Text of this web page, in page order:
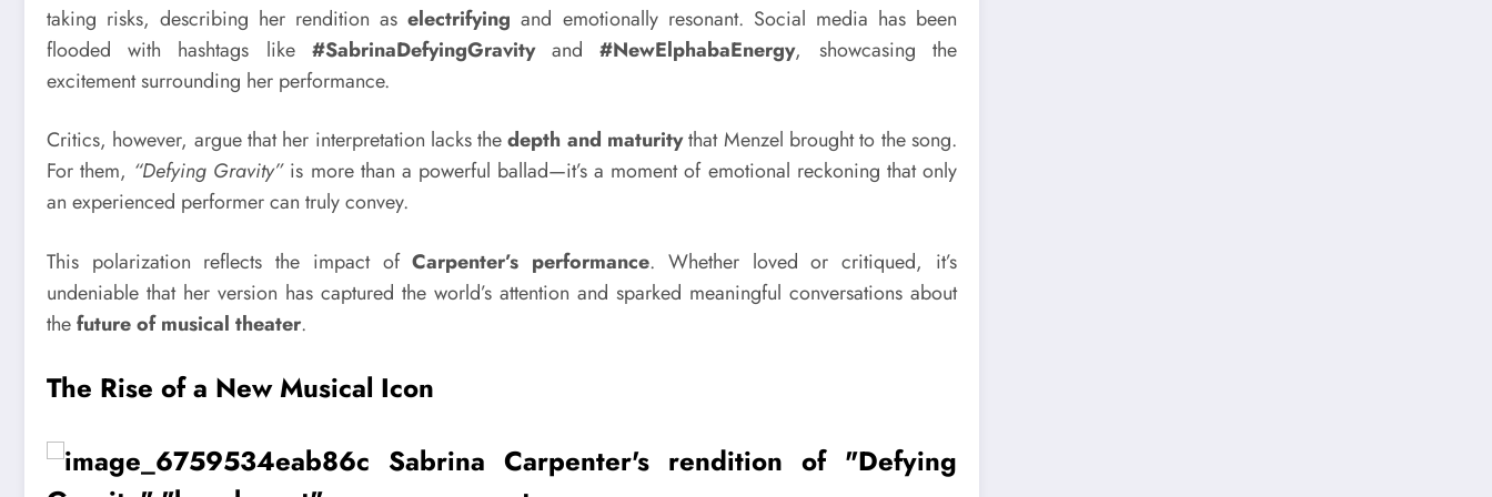
taking risks, describing her rendition aselectrifying and emotionally resonant. Social media has been
flooded with hashtags like #SabrinaDefyingGravityand#NewElphabaEnergy, showcasing the
excitement surrounding her performance.
Critics, however, argue that her interpretation lacks thedepth and maturitythat Menzel brought to the song.
For them, “Defying Gravity”is more than a powerful ballad—it’s a moment of emotional reckoning that only
an experienced performer can truly convey.
This polarization reflects the impact ofCarpenter’s performance. Whether loved or critiqued, it’s
undeniable that her version has captured the world’s attention and sparked meaningful conversations about
thefuture of musical theater.
The Rise of a New Musical Icon